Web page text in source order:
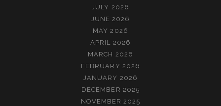
JULY 2026
JUNE 2026
MAY 2026
APRIL 2026
MARCH 2026
FEBRUARY 2026
JANUARY 2026
DECEMBER 2025
NOVEMBER 2025